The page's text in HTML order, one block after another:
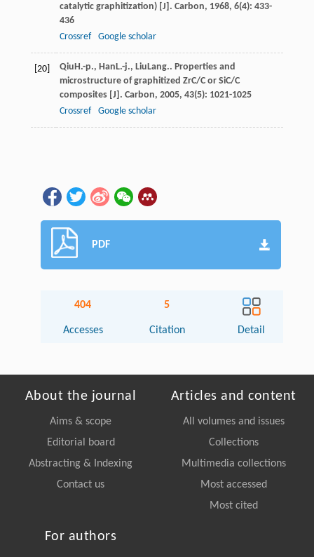
catalytic graphitization) [J]. Carbon, 1968, 6(4): 433-
436
Crossref
Google scholar
[20] Qiu H.-p., Han L.-j., Liu Lang.. Properties and
microstructure of graphitized ZrC/C or SiC/C
composites [J]. Carbon, 2005, 43(5): 1021-1025
Crossref
Google scholar
PDF
404
Accesses
5
Citation Detail
About the journal
Aims & scope
Editorial board
Abstracting & Indexing
Contact us
Articles and content
All volumes and issues
Collections
Multimedia collections
Most accessed
Most cited
For authors